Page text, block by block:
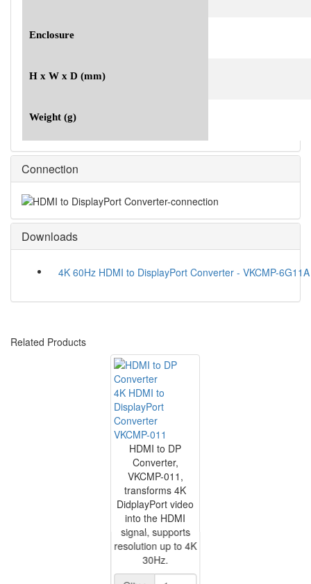
Enclosure
H x W x D (mm)
Weight (g)
Connection
Downloads
4K 60Hz HDMI to DisplayPort Converter - VKCMP-6G11A
Related Products
4K HDMI to
DisplayPort
Converter
VKCMP-011
HDMI to DP
Converter,
VKCMP-011,
transforms 4K
DidplayPort video
into the HDMI
signal, supports
resolution up to 4K
30Hz.